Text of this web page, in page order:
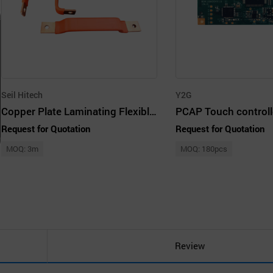
Seil Hitech
Copper Plate Laminating Flexible Busbar (Easibar)
Request for Quotation
MOQ: 3m
Y2G
Request for Quotation
MOQ: 180pcs
Review